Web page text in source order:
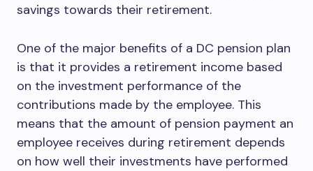
savings towards their retirement.
One of the major benefits of a DC pension plan
is that it provides a retirement income based
on the investment performance of the
contributions made by the employee. This
means that the amount of pension payment an
employee receives during retirement depends
on how well their investments have performed